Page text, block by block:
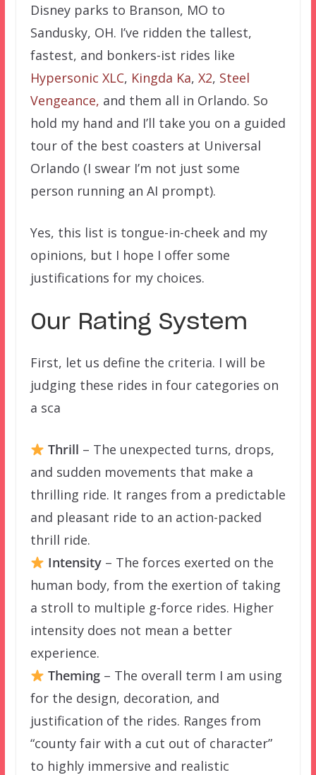
Disney parks to Branson, MO to
Sandusky, OH. I’ve ridden the tallest,
fastest, and bonkers-ist rides like
Hypersonic XLC, Kingda Ka, X2, Steel
Vengeance, and them all in Orlando. So
hold my hand and I’ll take you on a guided
tour of the best coasters at Universal
Orlando (I swear I’m not just some
person running an AI prompt).
Yes, this list is tongue-in-cheek and my
opinions, but I hope I offer some
justifications for my choices.
Our Rating System
First, let us define the criteria. I will be
judging these rides in four categories on
a sca
Thrill – The unexpected turns, drops,
and sudden movements that make a
thrilling ride. It ranges from a predictable
and pleasant ride to an action-packed
thrill ride.
Intensity – The forces exerted on the
human body, from the exertion of taking
a stroll to multiple g-force rides. Higher
intensity does not mean a better
experience.
Theming – The overall term I am using
for the design, decoration, and
justification of the rides. Ranges from
“county fair with a cut out of character”
to highly immersive and realistic